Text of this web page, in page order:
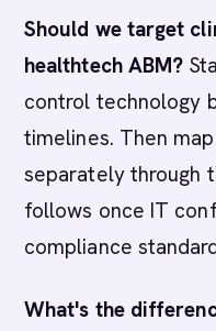
Should we target
healthtech ABM?
control technology
timelines. Then
separately through
follows once IT
compliance
What's the